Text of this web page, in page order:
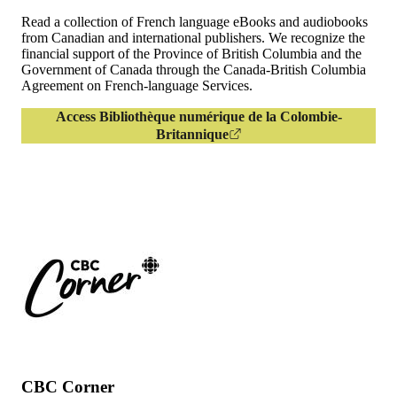
Read a collection of French language eBooks and audiobooks
from Canadian and international publishers. We recognize the
financial support of the Province of British Columbia and the
Government of Canada through the Canada-British Columbia
Agreement on French-language Services.
Access Bibliothèque numérique de la Colombie-
Britannique
CBC Corner